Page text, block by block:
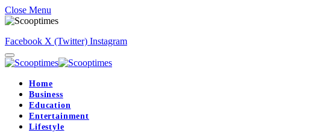
Close Menu
Facebook X (Twitter) Instagram
Home
Business
Education
Entertainment
Lifestyle